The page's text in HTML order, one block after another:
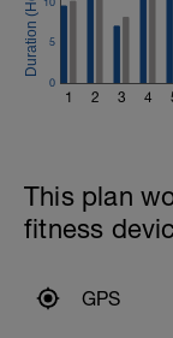
1 2 3 4
0
5
This plan
fitness
GPS